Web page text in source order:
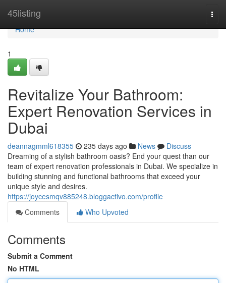
45listing
Home
Home
1
Revitalize Your Bathroom:
Expert Renovation Services in
Dubai
deannagmml618355 235 days ago News
Discuss
Dreaming of a stylish bathroom oasis? End your quest than our
team of expert renovation professionals in Dubai. We specialize in
building stunning and functional bathrooms that exceed your
unique style and desires.
https://joycesmqv885248.bloggactivo.com/profile
Comments
Who Upvoted
Comments
Submit a Comment
No HTML